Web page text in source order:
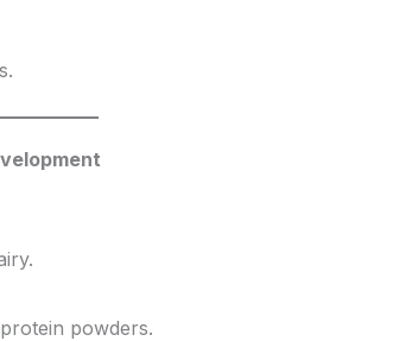
powders.